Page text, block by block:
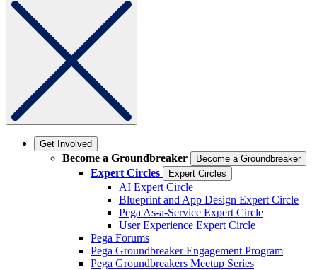
Get Involved
Become a Groundbreaker Become a Groundbreaker
Expert Circles Expert Circles
AI Expert Circle
Blueprint and App Design Expert Circle
Pega As-a-Service Expert Circle
User Experience Expert Circle
Pega Forums
Pega Groundbreaker Engagement Program
Pega Groundbreakers Meetup Series